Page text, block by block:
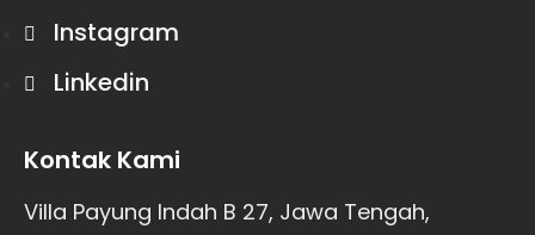
Instagram
Linkedin
Kontak Kami
Villa Payung Indah B 27, Jawa Tengah,